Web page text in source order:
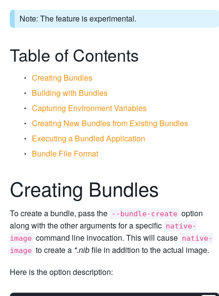
Note: The feature is experimental.
Table of Contents
Creating Bundles
Building with Bundles
Capturing Environment Variables
Creating New Bundles from Existing Bundles
Executing a Bundled Application
Bundle File Format
Creating Bundles
To create a bundle, pass the --bundle-create option
along with the other arguments for a specific native-
image command line invocation. This will cause native-
image to create a *.nibfile in addition to the actual image.
Here is the option description: